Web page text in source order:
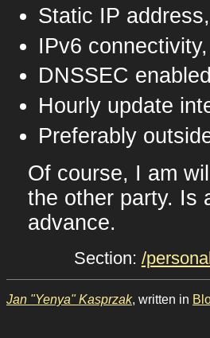
Static IP
IPv6
DNSSEC enabled
Hourly update
Preferably
Of course, I am
the other party. Is
advance.
Section: /
Jan "Yenya" Kasprzak, written in